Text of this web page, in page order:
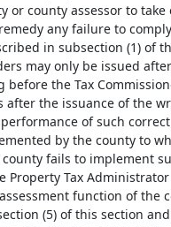
or county assessor to take
any failure to
in subsection (1) of
may only be issued
before the Tax
after the issuance of the
of such
by the county to
fails to implement
Property Tax
function of the
(5) of this section